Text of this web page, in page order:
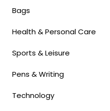
Bags
Health & Personal Care
Sports & Leisure
Pens & Writing
Technology